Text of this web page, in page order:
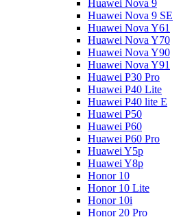
Huawei Nova 9
Huawei Nova 9 SE
Huawei Nova Y61
Huawei Nova Y70
Huawei Nova Y90
Huawei Nova Y91
Huawei P30 Pro
Huawei P40 Lite
Huawei P40 lite E
Huawei P50
Huawei P60
Huawei P60 Pro
Huawei Y5p
Huawei Y8p
Honor 10
Honor 10 Lite
Honor 10i
Honor 20 Pro